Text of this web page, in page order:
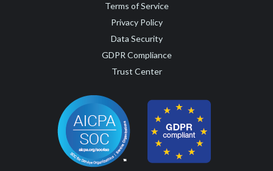
Terms of Service
Privacy Policy
Data Security
GDPR Compliance
Trust Center